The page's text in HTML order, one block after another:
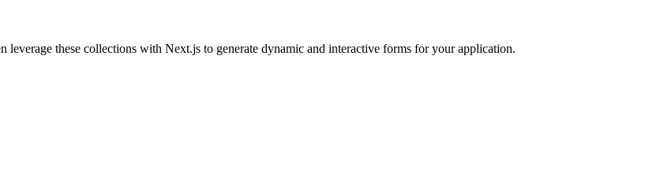
these collections with Next.js to generate dynamic and interactive forms for your application.